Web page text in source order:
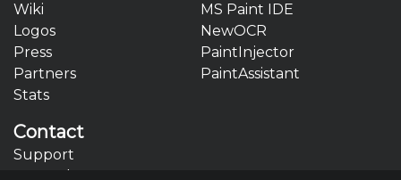
Wiki
Logos
Press
Partners
Stats
MS Paint IDE
NewOCR
PaintInjector
PaintAssistant
Contact
Support
General Contact